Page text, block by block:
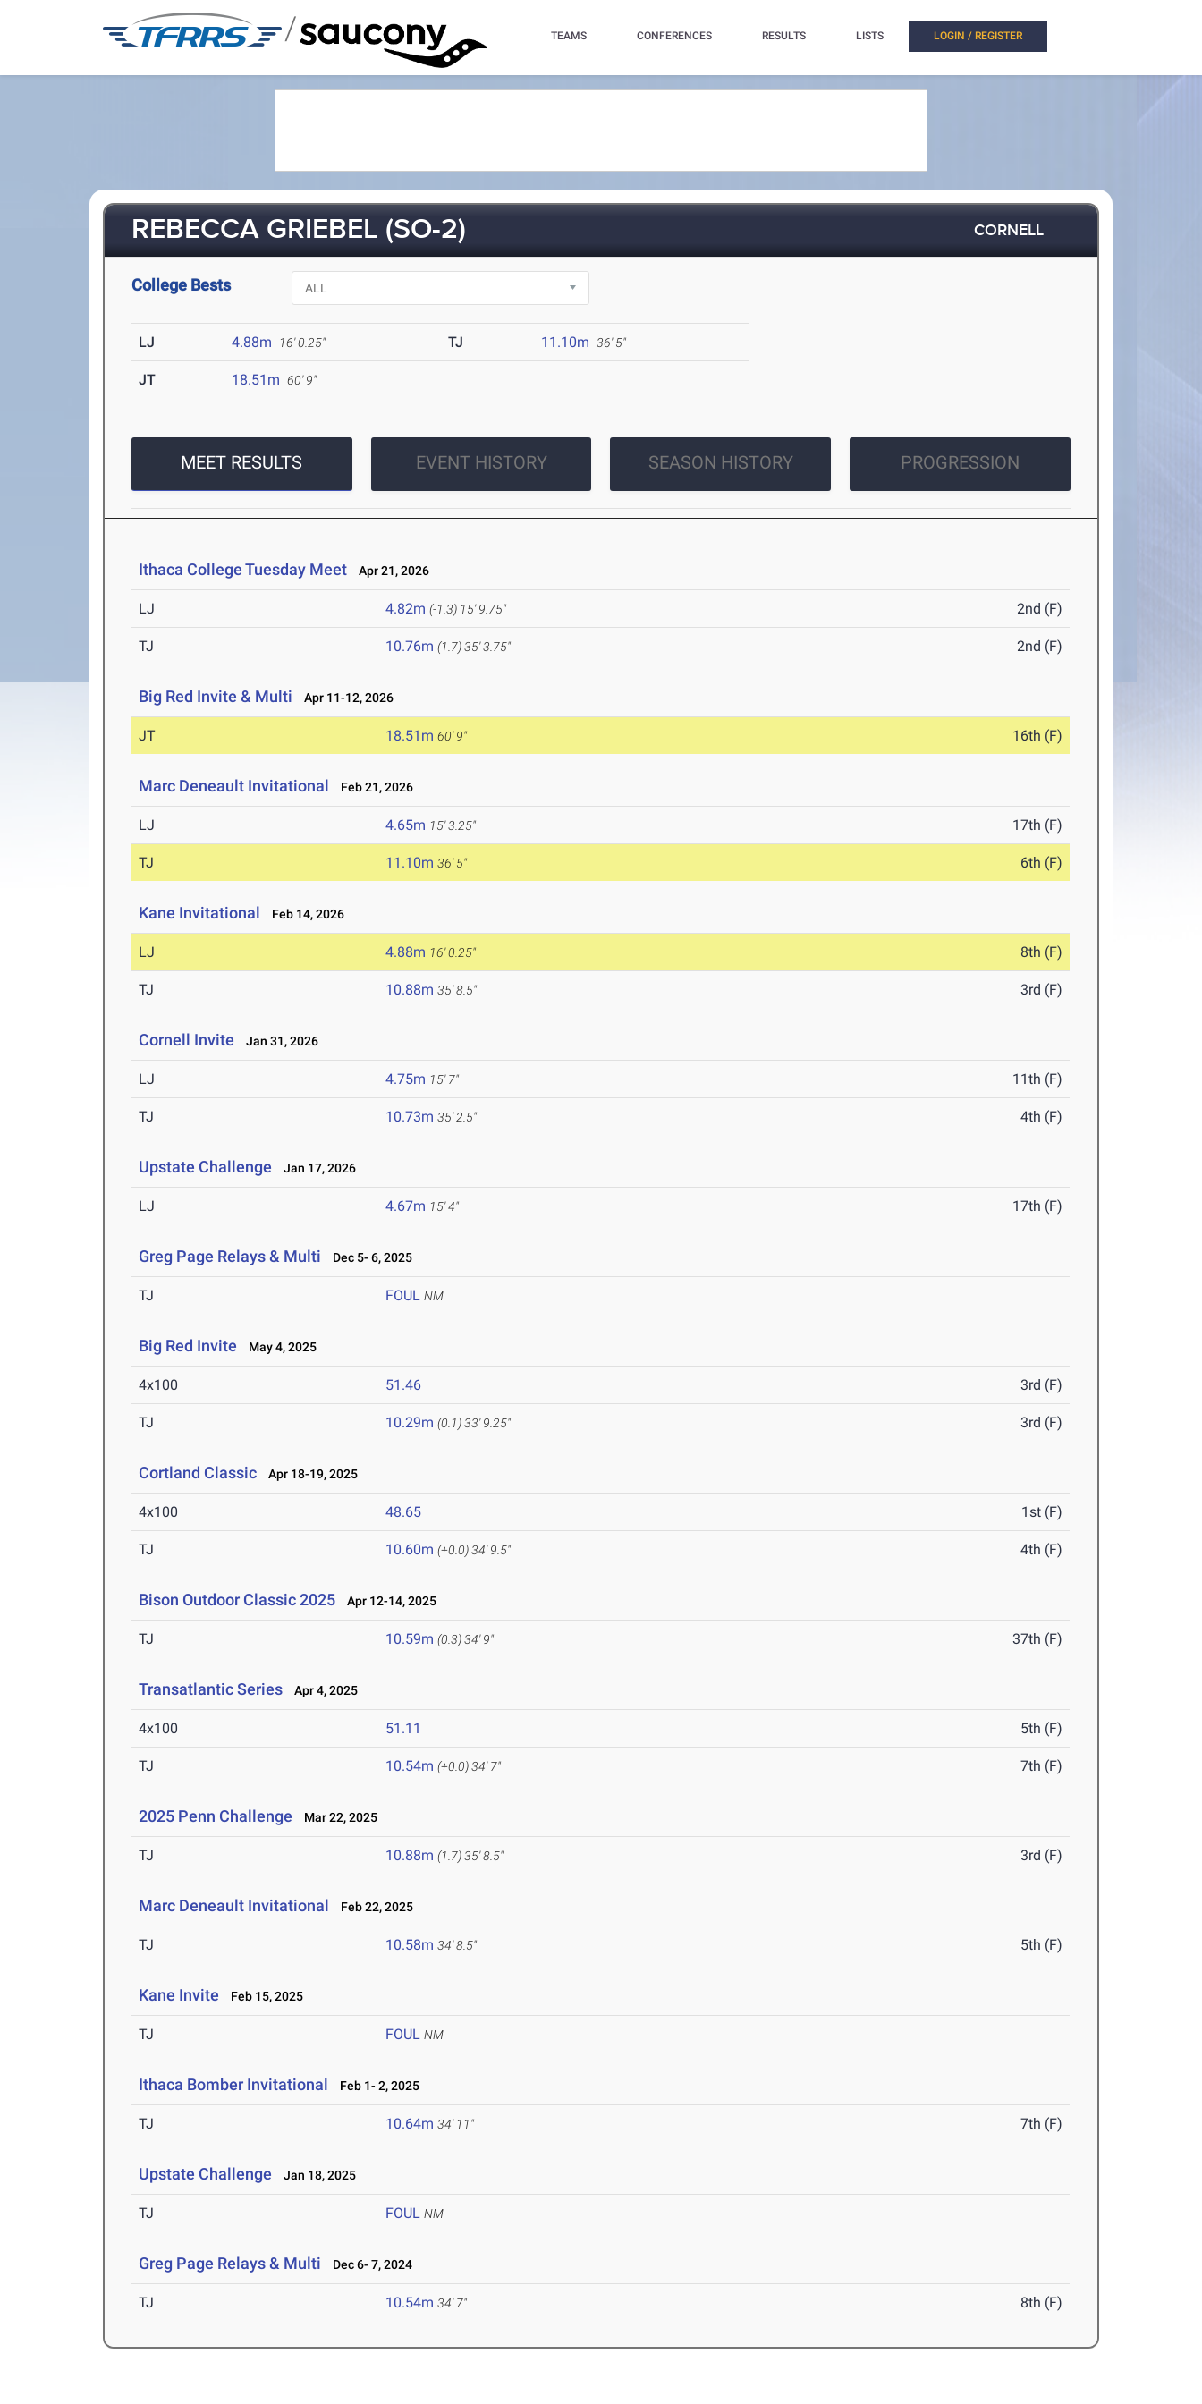
/ TEAMS CONFERENCES RESULTS LISTS LOGIN / REGISTER
REBECCA GRIEBEL (SO-2) CORNELL
College Bests
LJ 4.88m 16' 0.25" TJ 11.10m 36' 5"
JT 18.51m 60' 9"
MEET RESULTS EVENT HISTORY SEASON HISTORY PROGRESSION
Ithaca College Tuesday Meet Apr 21, 2026
LJ 4.82m (-1.3) 15' 9.75" 2nd (F)
TJ 10.76m (1.7)35' 3.75" 2nd (F)
Big Red Invite & Multi Apr 11-12, 2026
JT 18.51m 60' 9" 16th (F)
Marc Deneault Invitational Feb 21, 2026
LJ 4.65m 15' 3.25" 17th (F)
TJ 11.10m 36' 5" 6th (F)
Kane Invitational Feb 14, 2026
LJ 4.88m 16' 0.25" 8th (F)
TJ 10.88m 35' 8.5" 3rd (F)
Cornell Invite Jan 31, 2026
LJ 4.75m 15' 7" 11th (F)
TJ 10.73m 35' 2.5" 4th (F)
Upstate Challenge Jan 17, 2026
LJ 4.67m 15' 4" 17th (F)
Greg Page Relays & Multi Dec 5- 6, 2025
TJ FOUL NM
Big Red Invite May 4, 2025
4x100 51.46 3rd (F)
TJ 10.29m (0.1)33' 9.25" 3rd (F)
Cortland Classic Apr 18-19, 2025
4x100 48.65 1st (F)
TJ 10.60m (+0.0)34' 9.5" 4th (F)
Bison Outdoor Classic 2025 Apr 12-14, 2025
TJ 10.59m (0.3)34' 9" 37th (F)
Transatlantic Series Apr 4, 2025
4x100 51.11 5th (F)
TJ 10.54m (+0.0)34' 7" 7th (F)
2025 Penn Challenge Mar 22, 2025
TJ 10.88m (1.7)35' 8.5" 3rd (F)
Marc Deneault Invitational Feb 22, 2025
TJ 10.58m 34' 8.5" 5th (F)
Kane Invite Feb 15, 2025
TJ FOUL NM
Ithaca Bomber Invitational Feb 1- 2, 2025
TJ 10.64m 34' 11" 7th (F)
Upstate Challenge Jan 18, 2025
TJ FOUL NM
Greg Page Relays & Multi Dec 6- 7, 2024
TJ 10.54m 34' 7" 8th (F)